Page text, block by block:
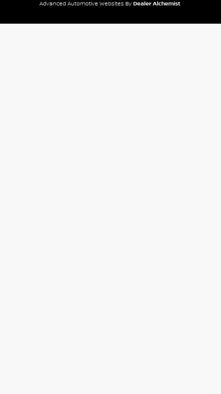
Advanced Automotive Websites By Dealer Alchemist